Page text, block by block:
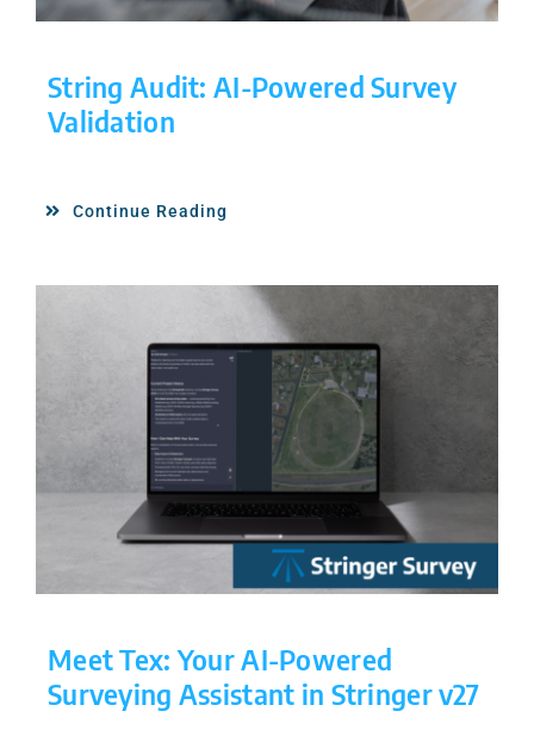
String Audit: AI-Powered Survey
Validation
Continue Reading
Meet Tex: Your AI-Powered
Surveying Assistant in Stringer v27